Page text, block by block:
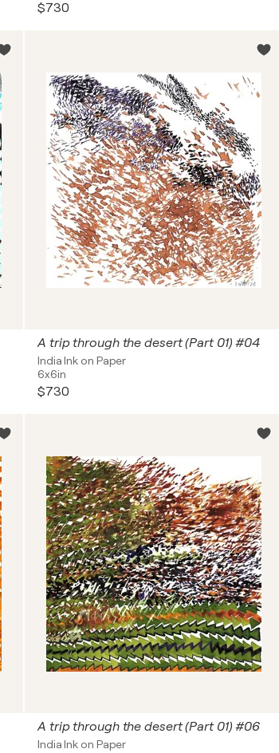
$730
A trip through the desert (Part 01) #04
India Ink on Paper
6x6in
$730
A trip through the desert (Part 01) #06
India Ink on Paper